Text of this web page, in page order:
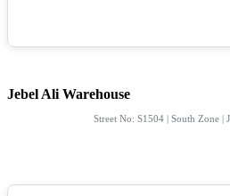
Jebel Ali Warehouse
Street No: S1504 | South Zone |